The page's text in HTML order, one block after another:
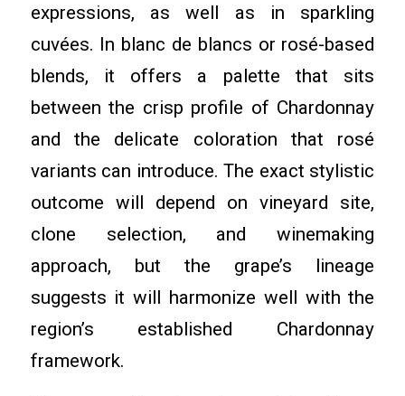
expressions, as well as in sparkling
cuvées. In blanc de blancs or rosé-based
blends, it offers a palette that sits
between the crisp profile of Chardonnay
and the delicate coloration that rosé
variants can introduce. The exact stylistic
outcome will depend on vineyard site,
clone selection, and winemaking
approach, but the grape’s lineage
suggests it will harmonize well with the
region’s established Chardonnay
framework.